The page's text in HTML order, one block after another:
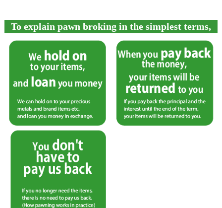
To explain pawn broking in the simplest terms,